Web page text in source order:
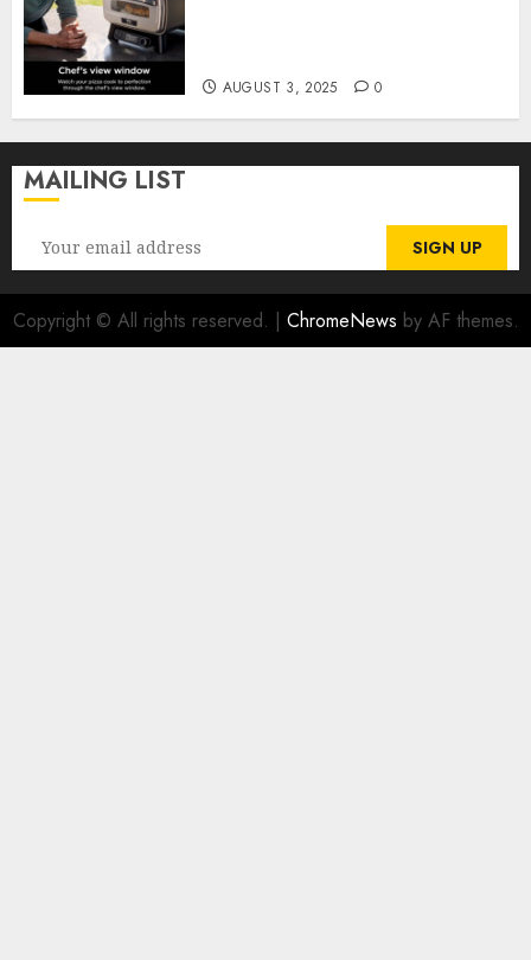
AUGUST 3, 2025 0
MAILING LIST
Copyright © All rights reserved. | ChromeNews by AF themes.